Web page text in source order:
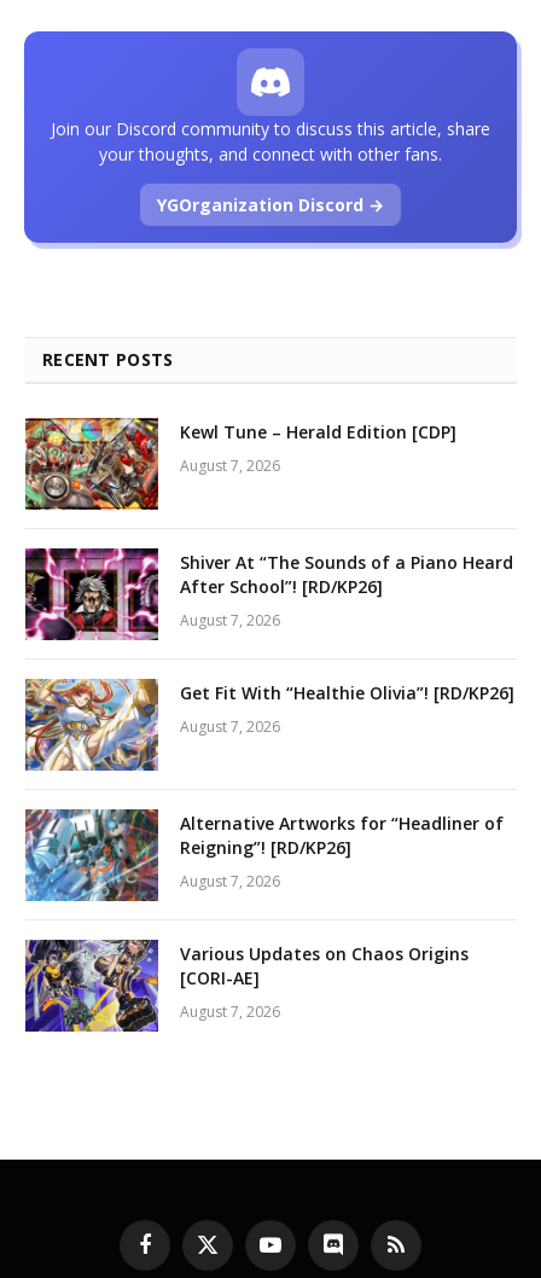
Join our Discord community to discuss this article, share
your thoughts, and connect with other fans.
YGOrganization Discord →
RECENT POSTS
Kewl Tune – Herald Edition [CDP]
August 7, 2026
Shiver At “The Sounds of a Piano Heard
After School”! [RD/KP26]
August 7, 2026
Get Fit With “Healthie Olivia”! [RD/KP26]
August 7, 2026
Alternative Artworks for “Headliner of
Reigning”! [RD/KP26]
August 7, 2026
Various Updates on Chaos Origins
[CORI-AE]
August 7, 2026
Facebook
X
YouTubeDiscord RSS